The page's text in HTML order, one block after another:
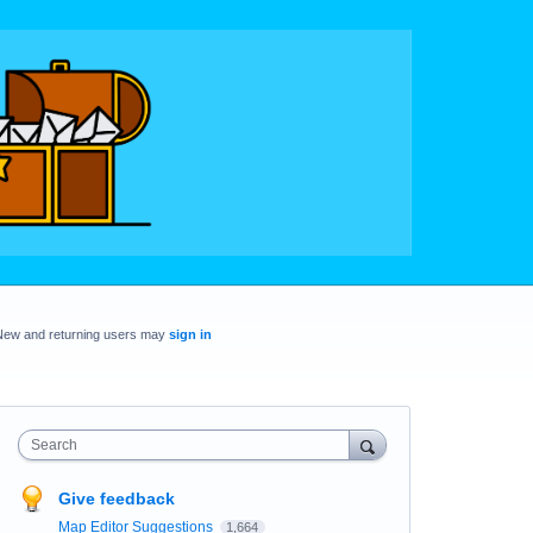
and returning users may sign in
Search
Give feedback
Map Editor Suggestions 1,664